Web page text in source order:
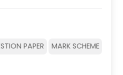
PAPER MARK SCHEME